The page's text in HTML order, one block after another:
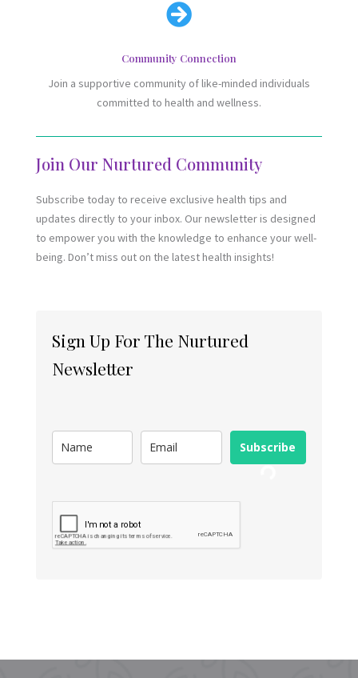

Community Connection
Join a supportive community of like-minded individuals
committed to health and wellness.
Join Our Nurtured Community
Subscribe today to receive exclusive health tips and
updates directly to your inbox. Our newsletter is designed
to empower you with the knowledge to enhance your well-
being. Don’t miss out on the latest health insights!
Sign Up For The Nurtured
Newsletter
Subscribe